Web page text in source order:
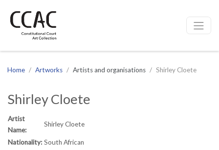
Site navigation
Home Artworks Artists and organisations Shirley Cloete
Shirley Cloete
Artist
Name:
Shirley Cloete
Nationality: South African